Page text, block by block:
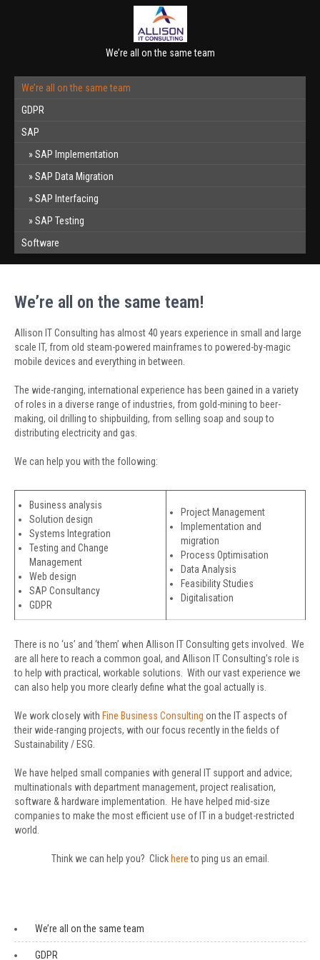
We’re all on the same team
We’re all on the same team
GDPR
SAP
SAP Implementation
SAP Data Migration
SAP Interfacing
SAP Testing
Software
We’re all on the same team!
Allison IT Consulting has almost 40 years experience in small and large
scale IT, from old steam-powered mainframes to powered-by-magic
mobile devices and everything in between.
The wide-ranging, international experience has been gained in a variety
of roles in a diverse range of industries, from gold-mining to beer-
making, oil drilling to shipbuilding, from selling soap and soup to
distributing electricity and gas.
We can help you with the following:
Business analysis
Solution design
Systems Integration
Testing and Change
Management
Web design
SAP Consultancy
GDPR
Project Management
Implementation and
migration
Process Optimisation
Data Analysis
Feasibility Studies
Digitalisation
There is no ‘us’ and ‘them’ when Allison IT Consulting gets involved. We
are all here to reach a common goal, and Allison IT Consulting’s role is
to help with practical, workable solutions. With our vast experience we
can also help you more clearly define what the goal actually is.
We work closely with Fine Business Consulting on the IT aspects of
their wide-ranging projects, with our focus recently in the fields of
Sustainability / ESG.
We have helped small companies with general IT support and advice;
multinationals with department management, project realisation,
software & hardware implementation. He have helped mid-size
companies to make the most efficient use of IT in a budget-restricted
world.
Think we can help you? Click hereto ping us an email.
We’re all on the same team
GDPR